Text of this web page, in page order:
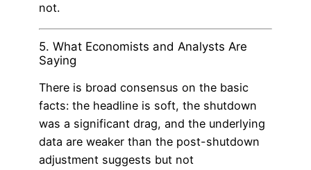
not.
5. What Economists and Analysts Are
Saying
There is broad consensus on the basic
facts: the headline is soft, the shutdown
was a significant drag, and the underlying
data are weaker than the post-shutdown
adjustment suggests but not